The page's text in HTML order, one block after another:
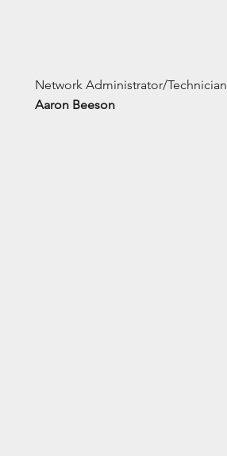
Network Administrator/Technician
Aaron Beeson